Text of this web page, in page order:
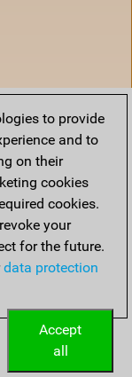
to provide
and to
on their
cookies
cookies.
your
for the future.
data protection
Accept
all